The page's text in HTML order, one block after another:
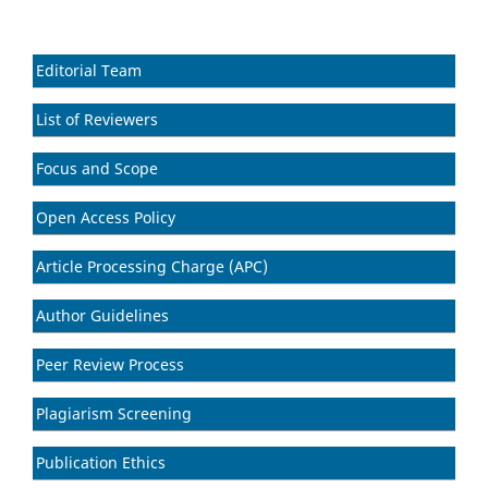
Editorial Team
List of Reviewers
Focus and Scope
Open Access Policy
Article Processing Charge (APC)
Author Guidelines
Peer Review Process
Plagiarism Screening
Publication Ethics